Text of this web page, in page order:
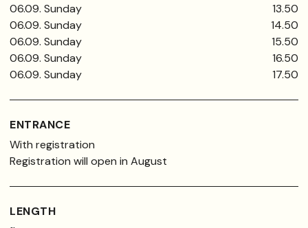
06.09. Sunday
13.50
06.09. Sunday
14.50
06.09. Sunday
15.50
06.09. Sunday
16.50
06.09. Sunday
17.50
ENTRANCE
With registration
Registration will open in August
LENGTH